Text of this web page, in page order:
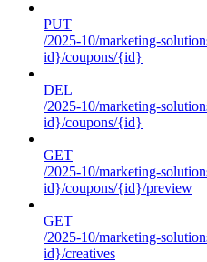
PUT
/2025-10/marketing-
id}/coupons/{id}
DEL
/2025-10/marketing-
id}/coupons/{id}
GET
/2025-10/marketing-
id}/coupons/{id}/preview
GET
/2025-10/marketing-
id}/creatives